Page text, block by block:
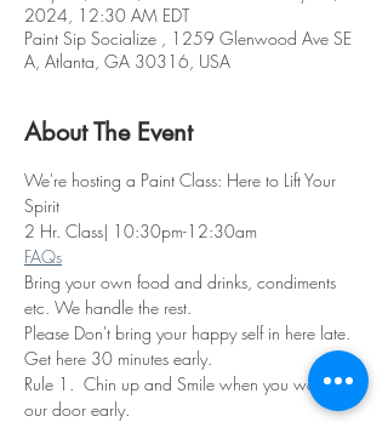
2024, 12:30 AM EDT
Paint Sip Socialize , 1259 Glenwood Ave SE
A, Atlanta, GA 30316, USA
About The Event
We're hosting a Paint Class: Here to Lift Your
Spirit
2 Hr. Class| 10:30pm-12:30am
FAQs
Bring your own food and drinks, condiments
etc. We handle the rest.
Please Don't bring your happy self in here late.
Get here 30 minutes early.
Rule 1.  Chin up and Smile when you walk in
our door early.